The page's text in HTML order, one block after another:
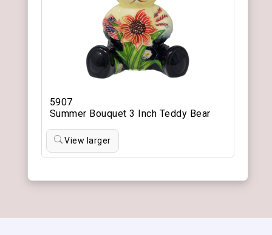
5907
Summer Bouquet 3 Inch Teddy Bear
View larger